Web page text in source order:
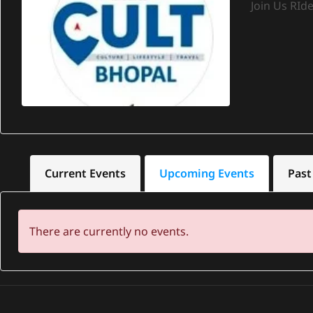
Join Us
Current Events Upcoming Events
There are currently no events.